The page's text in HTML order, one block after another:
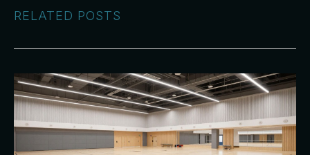
RELATED POSTS